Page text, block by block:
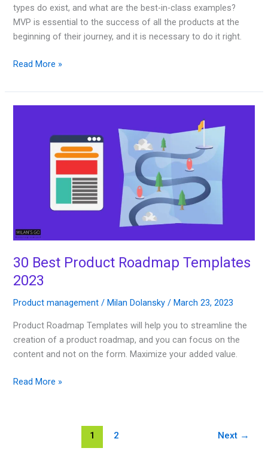
types do exist, and what are the best-in-class examples?
MVP is essential to the success of all the products at the
beginning of their journey, and it is necessary to do it right.
Read More »
30 Best Product Roadmap Templates
2023
Product management /Milan Dolansky/March 23, 2023
Product Roadmap Templates will help you to streamline the
creation of a product roadmap, and you can focus on the
content and not on the form. Maximize your added value.
Read More »
1 2 Next →